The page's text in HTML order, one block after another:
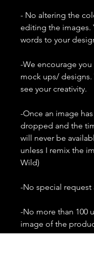
- No altering the
editing the images.
words to your
-We encourage
mock ups/ designs.
see your creativity.
-Once an image
dropped and the
will never be
unless I remix the
Wild)
-No special request
-No more than 100
image of the